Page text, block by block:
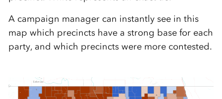
A campaign manager can instantly see in this
map which precincts have a strong base for each
party, and which precincts were more contested.